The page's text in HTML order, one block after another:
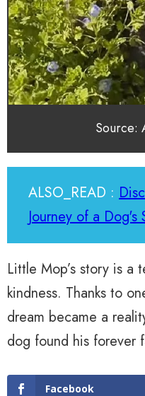
Source:
ALSO_READ :
Journey of a
Little Mop’s story is
kindness. Thanks to
dream became a
dog found his forever
Facebook